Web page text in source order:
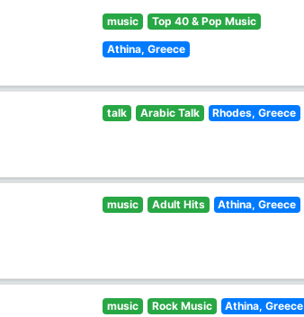
music Top 40 & Pop Music
Athina, Greece
talk Arabic Talk Rhodes, Greece
music Adult Hits Athina, Greece
music Rock Music Athina, Greece